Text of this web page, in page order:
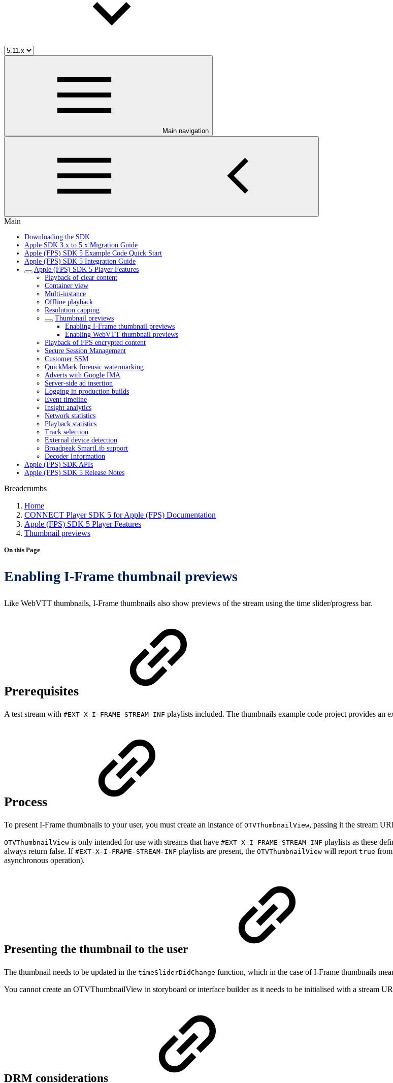
Main navigation
Main
Downloading the SDK
Apple SDK 3.x to 5.x Migration Guide
Apple (FPS) SDK 5 Example Code Quick Start
Apple (FPS) SDK 5 Integration Guide
Apple (FPS) SDK 5 Player Features
Playback of clear content
Container view
Multi-instance
Offline playback
Resolution capping
Thumbnail previews
Enabling I-Frame thumbnail previews
Enabling WebVTT thumbnail previews
Playback of FPS encrypted content
Secure Session Management
Customer SSM
QuickMark forensic watermarking
Adverts with Google IMA
Server-side ad insertion
Logging in production builds
Event timeline
Insight analytics
Network statistics
Playback statistics
Track selection
External device detection
Broadpeak SmartLib support
Decoder Information
Apple (FPS) SDK APIs
Apple (FPS) SDK 5 Release Notes
Breadcrumbs
Home
CONNECT Player SDK 5 for Apple (FPS) Documentation
Apple (FPS) SDK 5 Player Features
Thumbnail previews
On this Page
Enabling I-Frame thumbnail previews
Like WebVTT thumbnails, I-Frame thumbnails also show previews of the stream using the time slider/progress bar.
Prerequisites
A test stream with #EXT-X-I-FRAME-STREAM-INF playlists included. The thumbnails example code project provides an
Process
To present I-Frame thumbnails to your user, you must create an instance of OTVThumbnailView, passing it the stream
OTVThumbnailView is only intended for use with streams that have #EXT-X-I-FRAME-STREAM-INF playlists as these
always return false. If #EXT-X-I-FRAME-STREAM-INF playlists are present, the OTVThumbnailView will report true
asynchronous operation).
Presenting the thumbnail to the user
The thumbnail needs to be updated in the timeSliderDidChange function, which in the case of I-Frame thumbnails
You cannot create an OTVThumbnailView in storyboard or interface builder as it needs to be initialised with a stream
DRM considerations